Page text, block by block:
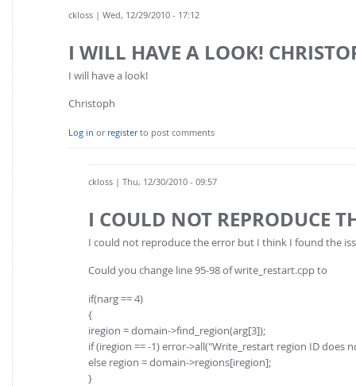
ckloss | Wed, 12/29/2010 - 17:12
I WILL HAVE A LOOK!
I will have a look!
Christoph
Log in or registerto post comments
ckloss | Thu, 12/30/2010 - 09:57
I COULD NOT REPRODUCE
I could not reproduce the error but I think I found the
Could you change line 95-98 of write_restart.cpp to
if(narg == 4)
{
iregion = domain->find_region(arg[3]);
if (iregion == -1) error->all("Write_restart region ID does
else region = domain->regions[iregion];
}